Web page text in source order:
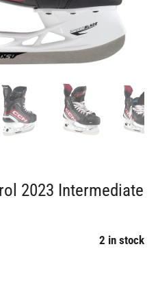
2023 Intermediate
2 in stock